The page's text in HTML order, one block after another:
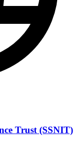
Trust (SSNIT)